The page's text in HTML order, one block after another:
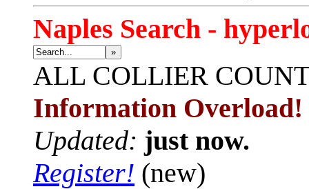
Naples Search -
»
ALL COLLIER
Information Overload!
Updated: just now.
Register! (new)